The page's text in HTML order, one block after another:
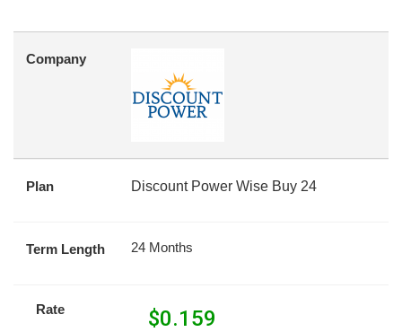
Company
Plan Discount Power Wise Buy 24
Term Length 24 Months
Rate $0.159